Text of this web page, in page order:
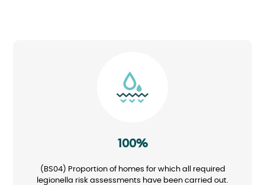
100%
(BS04) Proportion of homes for which all required
legionella risk assessments have been carried out.